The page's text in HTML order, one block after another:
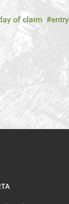
of claim